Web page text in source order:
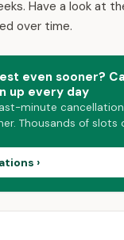
Have a look at
over time.
even sooner?
up every day
minute
Thousands of slots
›